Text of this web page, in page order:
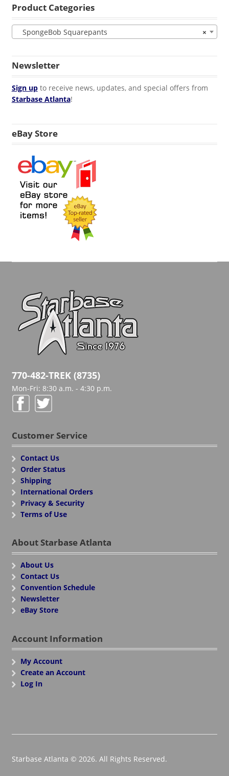
Product Categories
×
SpongeBob Squarepants
Newsletter
Sign upto receive news, updates, and special offers from
Starbase Atlanta!
eBay Store
770-482-TREK (8735)
Mon-Fri: 8:30 a.m. - 4:30 p.m.
Customer Service
Contact Us
Order Status
Shipping
International Orders
Privacy & Security
Terms of Use
About Starbase Atlanta
About Us
Contact Us
Convention Schedule
Newsletter
eBay Store
Account Information
My Account
Create an Account
Log In
Starbase Atlanta © 2026. All Rights Reserved.